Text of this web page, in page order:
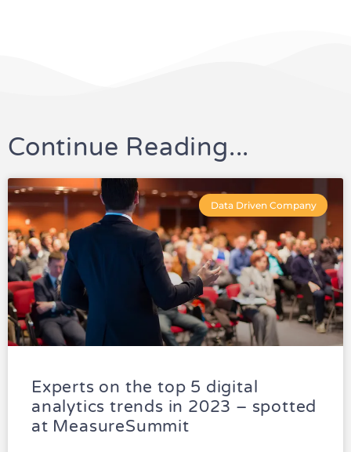
Continue Reading...
Data Driven Company
Experts on the top 5 digital
analytics trends in 2023 – spotted
at MeasureSummit